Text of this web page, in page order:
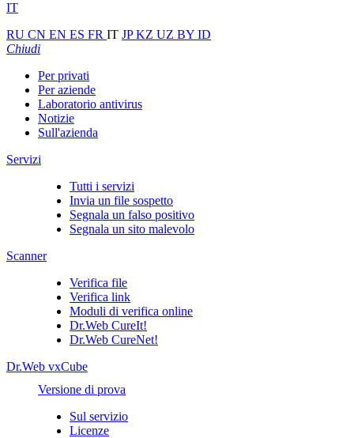
IT
RU CN EN ES FR IT JPKZ UZ BY ID
Chiudi
Per privati
Per aziende
Laboratorio antivirus
Notizie
Sull'azienda
Servizi
Tutti i servizi
Invia un file sospetto
Segnala un falso positivo
Segnala un sito malevolo
Scanner
Verifica file
Verifica link
Moduli di verifica online
Dr.Web CureIt!
Dr.Web CureNet!
Dr.Web vxCube
Versione di prova
Sul servizio
Licenze